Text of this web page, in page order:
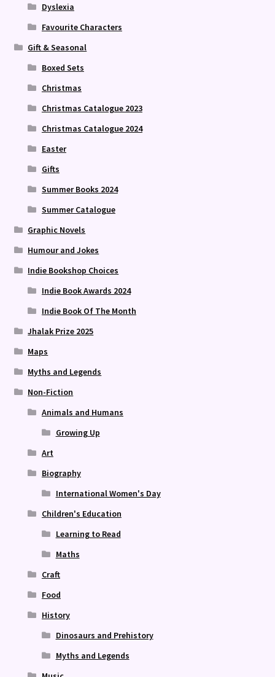
Dyslexia
Favourite Characters
Gift & Seasonal
Boxed Sets
Christmas
Christmas Catalogue 2023
Christmas Catalogue 2024
Easter
Gifts
Summer Books 2024
Summer Catalogue
Graphic Novels
Humour and Jokes
Indie Bookshop Choices
Indie Book Awards 2024
Indie Book Of The Month
Jhalak Prize 2025
Maps
Myths and Legends
Non-Fiction
Animals and Humans
Growing Up
Art
Biography
International Women's Day
Children's Education
Learning to Read
Maths
Craft
Food
History
Dinosaurs and Prehistory
Myths and Legends